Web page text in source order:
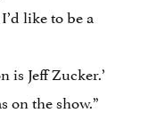
like to be a
is Jeff Zucker.’
on the show.”